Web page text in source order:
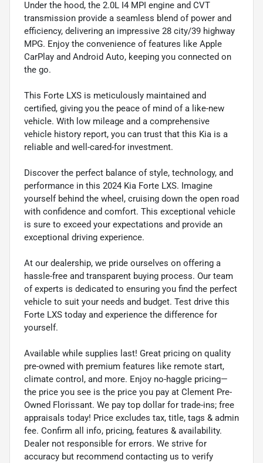
Under the hood, the 2.0L I4 MPI engine and CVT
transmission provide a seamless blend of power and
efficiency, delivering an impressive 28 city/39 highway
MPG. Enjoy the convenience of features like Apple
CarPlay and Android Auto, keeping you connected on
the go.
This Forte LXS is meticulously maintained and
certified, giving you the peace of mind of a like-new
vehicle. With low mileage and a comprehensive
vehicle history report, you can trust that this Kia is a
reliable and well-cared-for investment.
Discover the perfect balance of style, technology, and
performance in this 2024 Kia Forte LXS. Imagine
yourself behind the wheel, cruising down the open road
with confidence and comfort. This exceptional vehicle
is sure to exceed your expectations and provide an
exceptional driving experience.
At our dealership, we pride ourselves on offering a
hassle-free and transparent buying process. Our team
of experts is dedicated to ensuring you find the perfect
vehicle to suit your needs and budget. Test drive this
Forte LXS today and experience the difference for
yourself.
Available while supplies last! Great pricing on quality
pre-owned with premium features like remote start,
climate control, and more. Enjoy no-haggle pricing—
the price you see is the price you pay at Clement Pre-
Owned Florissant. We pay top dollar for trade-ins; free
appraisals today! Price excludes tax, title, tags & admin
fee. Confirm all info, pricing, features & availability.
Dealer not responsible for errors. We strive for
accuracy but recommend contacting us to verify